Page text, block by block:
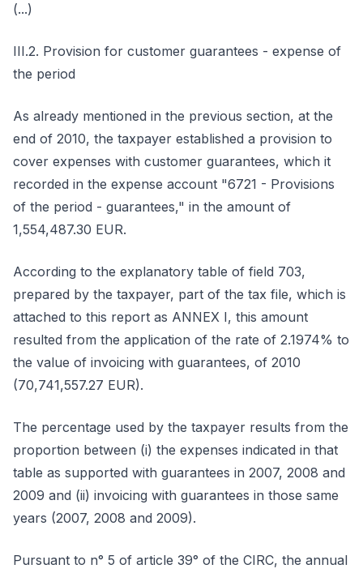
(...)
III.2. Provision for customer guarantees - expense of
the period
As already mentioned in the previous section, at the
end of 2010, the taxpayer established a provision to
cover expenses with customer guarantees, which it
recorded in the expense account "6721 - Provisions
of the period - guarantees," in the amount of
1,554,487.30 EUR.
According to the explanatory table of field 703,
prepared by the taxpayer, part of the tax file, which is
attached to this report as ANNEX I, this amount
resulted from the application of the rate of 2.1974% to
the value of invoicing with guarantees, of 2010
(70,741,557.27 EUR).
The percentage used by the taxpayer results from the
proportion between (i) the expenses indicated in that
table as supported with guarantees in 2007, 2008 and
2009 and (ii) invoicing with guarantees in those same
years (2007, 2008 and 2009).
Pursuant to n° 5 of article 39° of the CIRC, the annual